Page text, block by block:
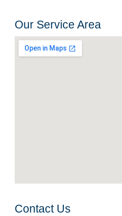
Our Service Area
Contact Us